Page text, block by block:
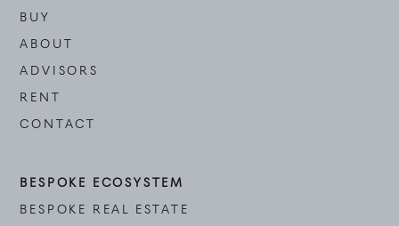
BUY
ABOUT
ADVISORS
RENT
CONTACT
BESPOKE ECOSYSTEM
BESPOKE REAL ESTATE